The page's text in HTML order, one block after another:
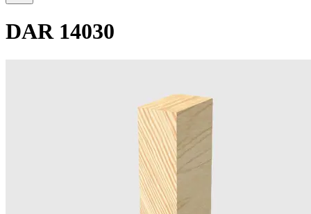
DAR 14030